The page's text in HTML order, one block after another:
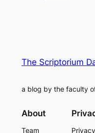
The Scriptorium
a blog by the faculty
About
Team